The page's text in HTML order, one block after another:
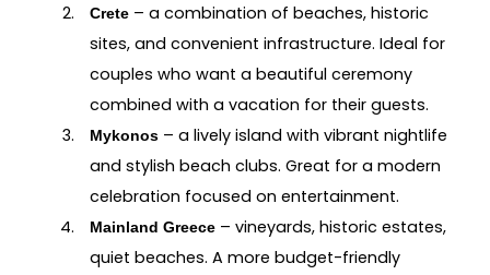
Crete – a combination of beaches, historic
sites, and convenient infrastructure. Ideal for
couples who want a beautiful ceremony
combined with a vacation for their guests.
Mykonos – a lively island with vibrant nightlife
and stylish beach clubs. Great for a modern
celebration focused on entertainment.
Mainland Greece – vineyards, historic estates,
quiet beaches. A more budget-friendly